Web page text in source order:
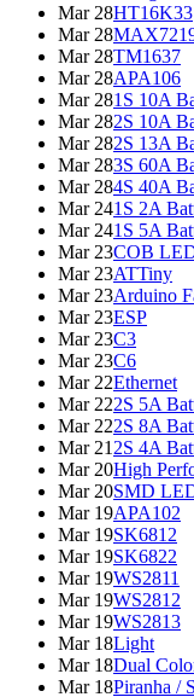
Mar 28HT16K33
Mar 28
Mar 28TM1637
Mar 28APA106
Mar 281S 10A
Mar 282S 10A
Mar 282S 13A
Mar 283S 60A
Mar 284S 40A
Mar 241S 2A
Mar 241S 5A
Mar 23COB
Mar 23ATTiny
Mar 23Arduino
Mar 23ESP
Mar 23C3
Mar 23C6
Mar 22Ethernet
Mar 222S 5A
Mar 222S 8A
Mar 21 2S 4A
Mar 20High
Mar 20SMD
Mar 19APA102
Mar 19SK6812
Mar 19SK6822
Mar 19WS2811
Mar 19WS2812
Mar 19WS2813
Mar 18Light
Mar 18Dual
Mar 18Piranha /